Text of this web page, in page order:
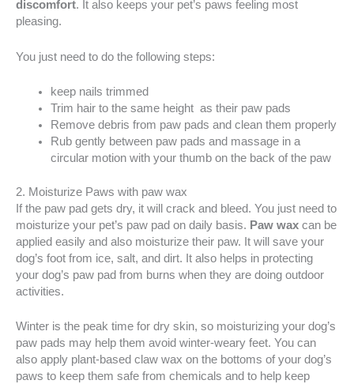
discomfort. It also keeps your pet’s paws feeling most
pleasing.
You just need to do the following steps:
keep nails trimmed
Trim hair to the same height as their paw pads
Remove debris from paw pads and clean them properly
Rub gently between paw pads and massage in a
circular motion with your thumb on the back of the paw
2. Moisturize Paws with paw wax
If the paw pad gets dry, it will crack and bleed. You just need to
moisturize your pet’s paw pad on daily basis. Paw wax can be
applied easily and also moisturize their paw. It will save your
dog’s foot from ice, salt, and dirt. It also helps in protecting
your dog’s paw pad from burns when they are doing outdoor
activities.
Winter is the peak time for dry skin, so moisturizing your dog’s
paw pads may help them avoid winter-weary feet. You can
also apply plant-based claw wax on the bottoms of your dog’s
paws to keep them safe from chemicals and to help keep